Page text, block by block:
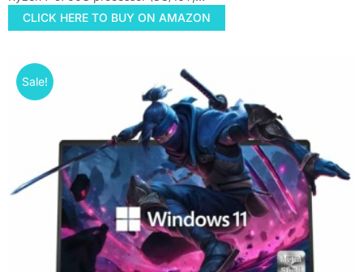
CLICK HERE TO BUY ON AMAZON
Sale!